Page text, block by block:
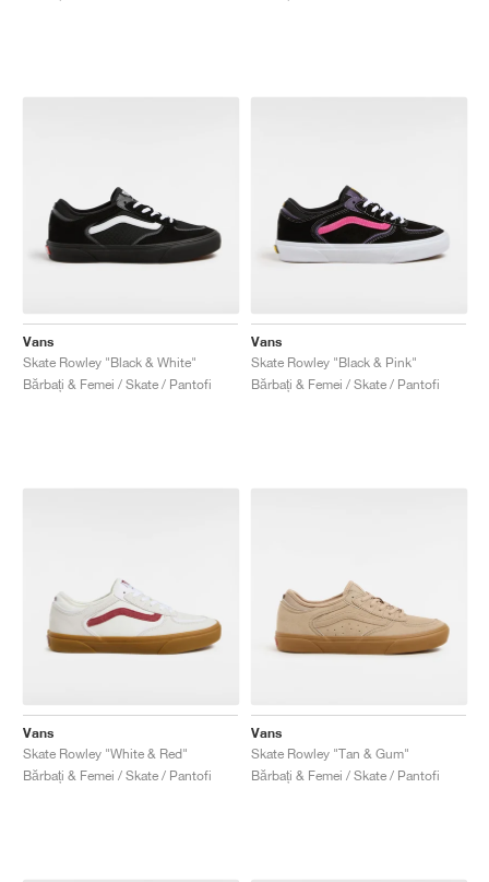
Vans
Skate Rowley "Black & White"
Bărbați & Femei / Skate / Pantofi
Vans
Skate Rowley "Black & Pink"
Bărbați & Femei / Skate / Pantofi
Vans
Skate Rowley "White & Red"
Bărbați & Femei / Skate / Pantofi
Vans
Skate Rowley "Tan & Gum"
Bărbați & Femei / Skate / Pantofi